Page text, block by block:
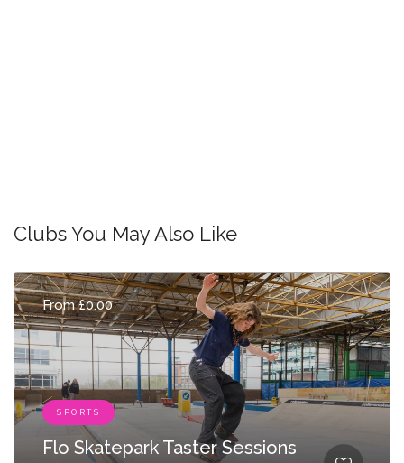
Clubs You May Also Like
From £0.00
SPORTS
Flo Skatepark Taster Sessions